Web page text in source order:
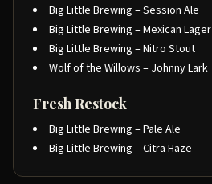
Big Little Brewing – Session Ale
Big Little Brewing – Mexican Lager
Big Little Brewing – Nitro Stout
Wolf of the Willows – Johnny Lark
Fresh Restock
Big Little Brewing – Pale Ale
Big Little Brewing – Citra Haze